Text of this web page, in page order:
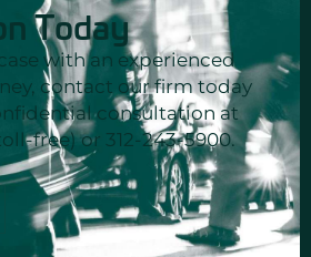
Today
with an experienced
contact our firm today
consultation at
free) or 312-243-5900.